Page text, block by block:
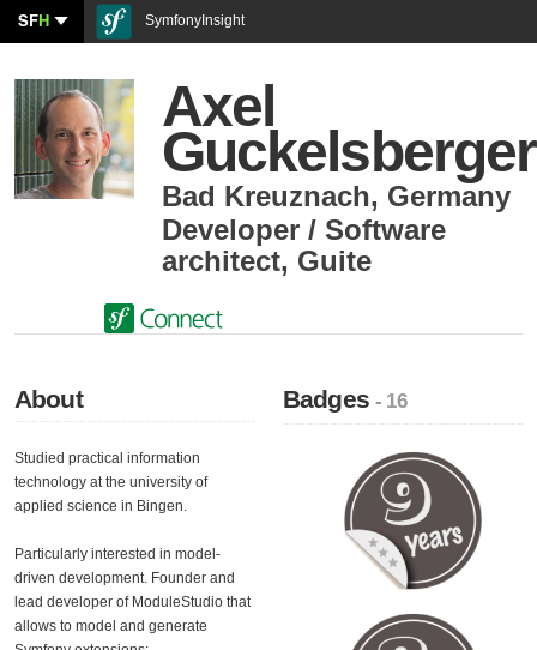
SFH SymfonyInsight
Axel
Guckelsberger
Bad Kreuznach, Germany
Developer / Software
architect, Guite
About
Studied practical information
technology at the university of
applied science in Bingen.
Particularly interested in model-
driven development. Founder and
lead developer of ModuleStudio that
allows to model and generate
Badges- 16